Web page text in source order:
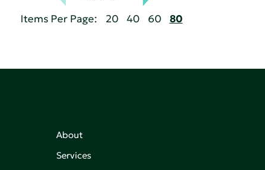
Items Per Page: 20 40 60 80
About
Services